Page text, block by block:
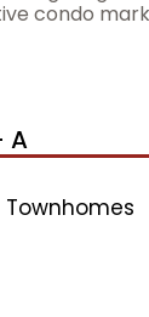
condo
A